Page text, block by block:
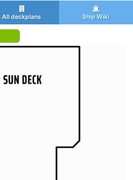
All deckplans Ship Wiki